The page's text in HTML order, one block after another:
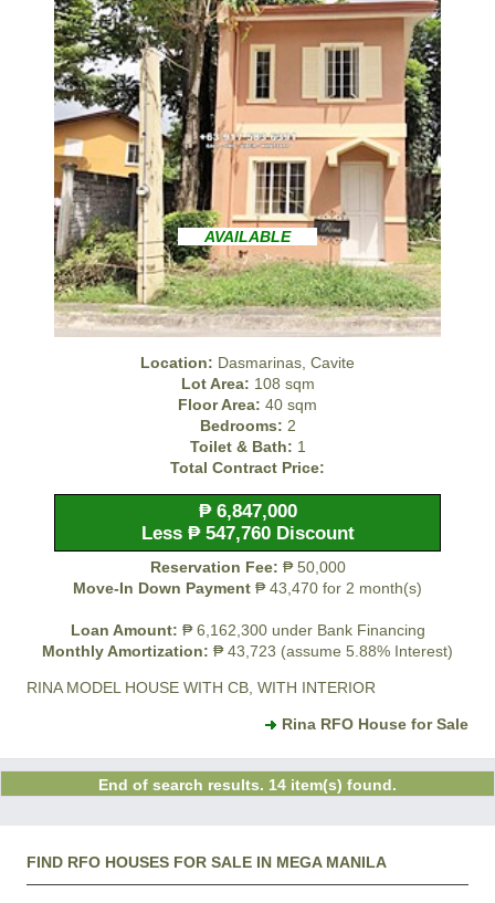
AVAILABLE
Location: Dasmarinas, Cavite
Lot Area: 108 sqm
Floor Area: 40 sqm
Bedrooms: 2
Toilet & Bath: 1
Total Contract Price:
₱ 6,847,000
Less ₱ 547,760 Discount
Reservation Fee: ₱ 50,000
Move-In Down Payment ₱ 43,470 for 2 month(s)
Loan Amount: ₱ 6,162,300 under Bank Financing
Monthly Amortization: ₱ 43,723 (assume 5.88% Interest)
RINA MODEL HOUSE WITH CB, WITH INTERIOR
Rina RFO House for Sale
End of search results. 14 item(s) found.
FIND RFO HOUSES FOR SALE IN MEGA MANILA